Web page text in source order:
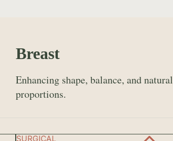
Breast
Enhancing shape, balance, and natural
proportions.
SURGICAL